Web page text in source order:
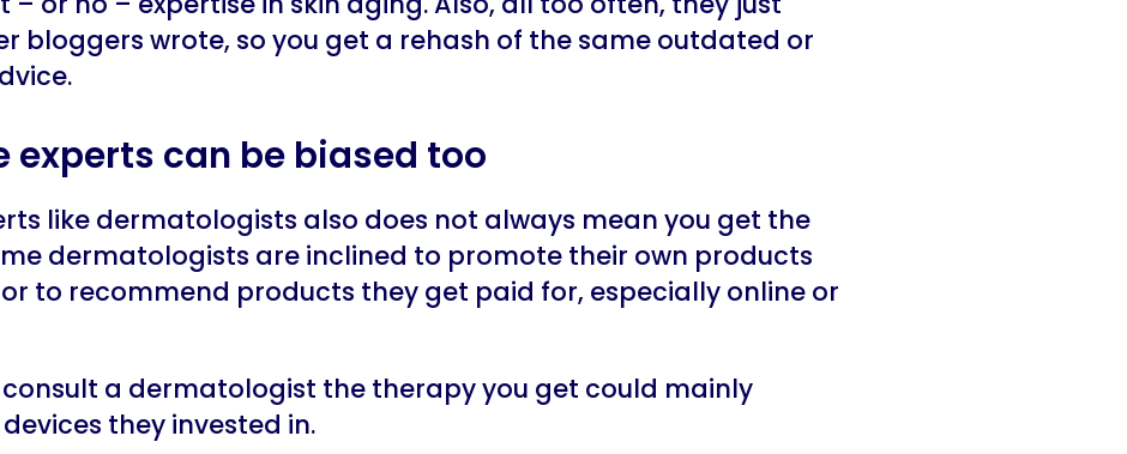
bloggers wrote, so you get a rehash of the same outdated or
experts can be biased too
like dermatologists also does not always mean you get the
dermatologists are inclined to promote their own products
to recommend products they get paid for, especially online or
consult a dermatologist the therapy you get could mainly
they invested in.